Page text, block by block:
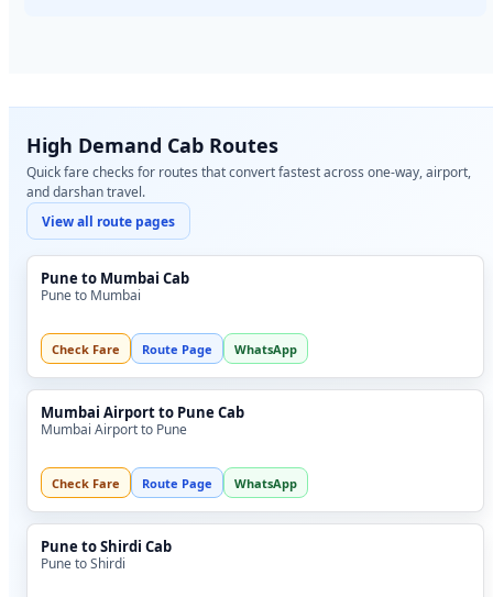
High Demand Cab Routes
Quick fare checks for routes that convert fastest across one-way, airport,
and darshan travel.
View all route pages
Pune to Mumbai Cab
Pune to Mumbai
Check Fare Route Page WhatsApp
Mumbai Airport to Pune Cab
Mumbai Airport to Pune
Check Fare Route Page WhatsApp
Pune to Shirdi Cab
Pune to Shirdi